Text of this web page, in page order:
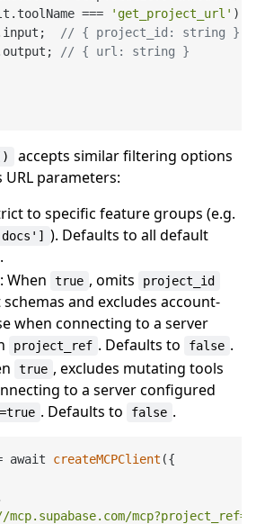
toolName === 'get_project_url' ) {
input ;
// { project_id: string }
output ;
// { url: string }
accepts similar filtering options
URL parameters:
to specific feature groups (e.g.
). Defaults to all default
: When true , omits project_id
and excludes account-
when connecting to a server
project_ref . Defaults to false .
true , excludes mutating tools
to a server configured
. Defaults to false .
await createMCPClient ({